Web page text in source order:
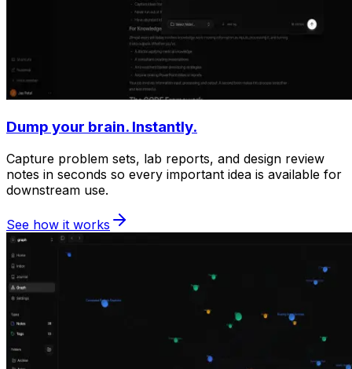
Dump your brain. Instantly.
Capture problem sets, lab reports, and design review
notes in seconds so every important idea is available for
downstream use.
See how it works